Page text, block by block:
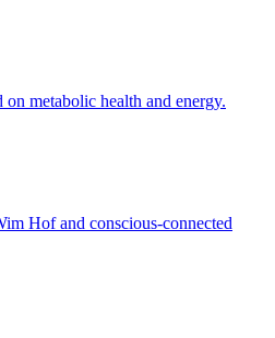
metabolic health and energy.
Hof and conscious-connected